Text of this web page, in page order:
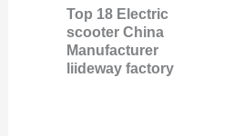
Top 18 Electric
scooter China
Manufacturer
liideway factory